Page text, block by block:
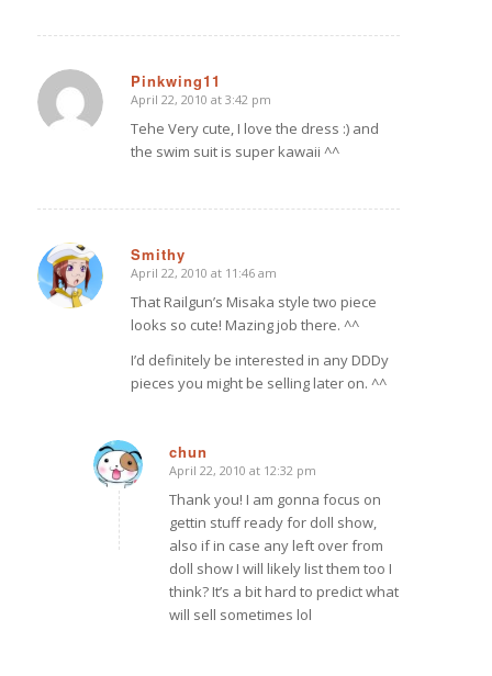
Pinkwing11
says:
April 22, 2010 at 3:42 pm
Tehe Very cute, I love the dress :) and
the swim suit is super kawaii ^^
Smithy
says:
April 22, 2010 at 11:46 am
That Railgun’s Misaka style two piece
looks so cute! Mazing job there. ^^
I’d definitely be interested in any DDDy
pieces you might be selling later on. ^^
chun
says:
April 22, 2010 at 12:32 pm
Thank you! I am gonna focus on
gettin stuff ready for doll show,
also if in case any left over from
doll show I will likely list them too I
think? It’s a bit hard to predict what
will sell sometimes lol